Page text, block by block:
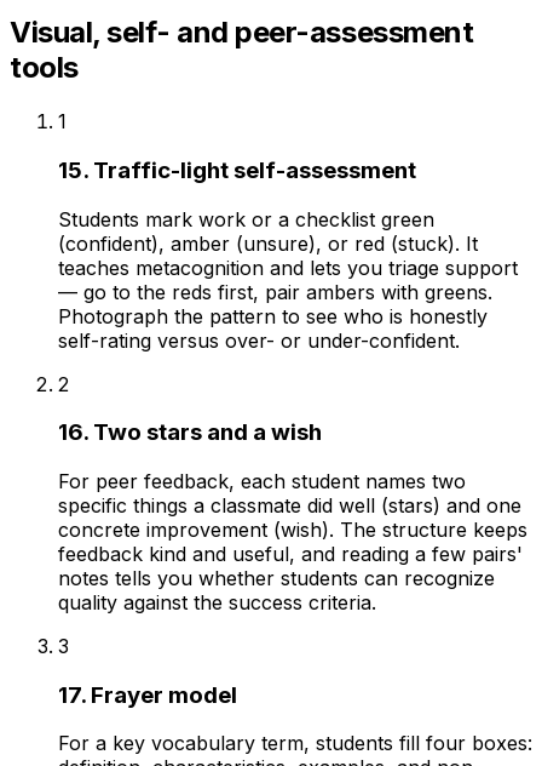
Visual, self- and peer-assessment
tools
1
15. Traffic-light self-assessment
Students mark work or a checklist green
(confident), amber (unsure), or red (stuck). It
teaches metacognition and lets you triage support
— go to the reds first, pair ambers with greens.
Photograph the pattern to see who is honestly
self-rating versus over- or under-confident.
2
16. Two stars and a wish
For peer feedback, each student names two
specific things a classmate did well (stars) and one
concrete improvement (wish). The structure keeps
feedback kind and useful, and reading a few pairs'
notes tells you whether students can recognize
quality against the success criteria.
3
17. Frayer model
For a key vocabulary term, students fill four boxes: